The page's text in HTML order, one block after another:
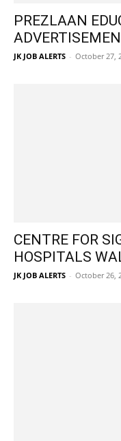
PREZLAAN
JK JOB ALERTS - October 27,
CENTRE FOR
HOSPITALS
JK JOB ALERTS - October 26,